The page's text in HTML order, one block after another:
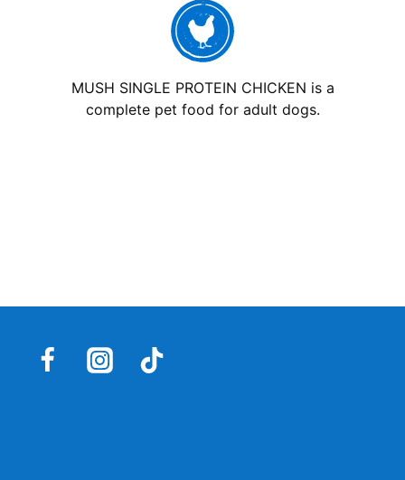
MUSH SINGLE PROTEIN CHICKEN is a
complete pet food for adult dogs.